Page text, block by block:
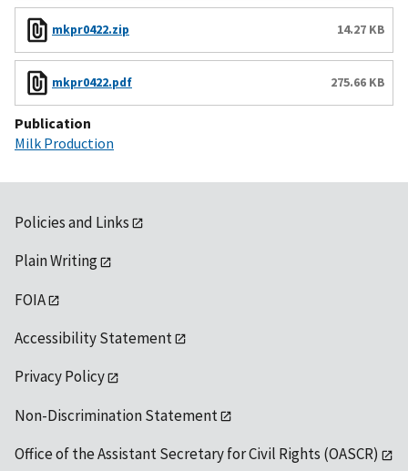
mkpr0422.zip 14.27 KB
mkpr0422.pdf 275.66 KB
Publication
Milk Production
Policies and Links
Plain Writing
FOIA
Accessibility Statement
Privacy Policy
Non-Discrimination Statement
Office of the Assistant Secretary for Civil Rights (OASCR)